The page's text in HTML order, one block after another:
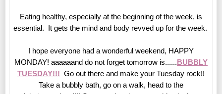
Eating healthy, especially at the beginning of the week, is
essential. It gets the mind and body revved up for the week.
I hope everyone had a wonderful weekend, HAPPY
MONDAY! aaaaaand do not forget tomorrow is......BUBBLY
TUESDAY!!! Go out there and make your Tuesday rock!!
Take a bubbly bath, go on a walk, head to the